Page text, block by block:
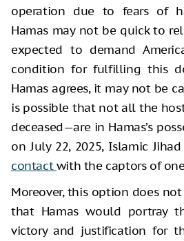
operation due to fears of
Hamas may not be quick to
expected to demand
condition for fulfilling this
Hamas agrees, it may not be
is possible that not all the
deceased—are in Hamas’s
on July 22, 2025, Islamic
contactwith the captors of
Moreover, this option does
that Hamas would portray
victory and justification for